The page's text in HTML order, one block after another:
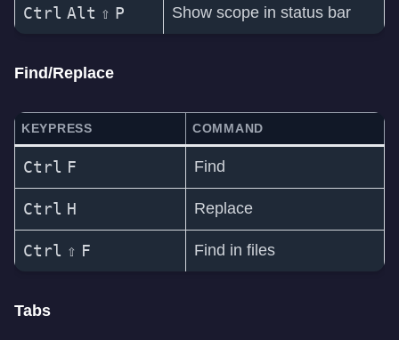
Ctrl Alt ⇧ P Show scope in status bar
Find/Replace
KEYPRESS COMMAND
Ctrl F Find
Ctrl H Replace
Ctrl ⇧ F Find in files
Tabs